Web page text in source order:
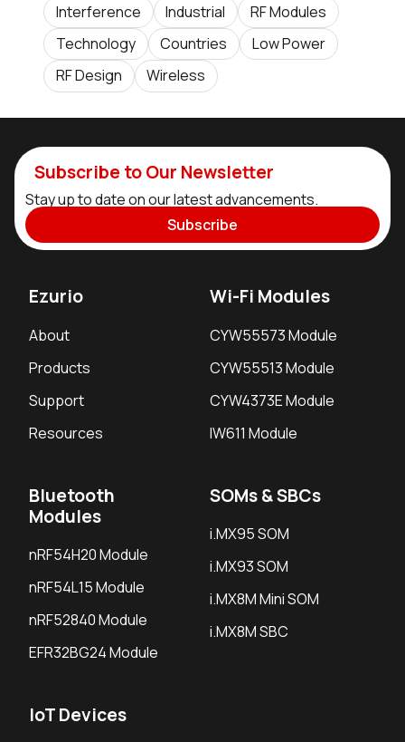
Interference
Industrial
RF Modules
Technology
Countries
Low Power
RF Design
Wireless
Subscribe to Our Newsletter
Stay up to date on our latest advancements.
Subscribe
Ezurio
About
Products
Support
Resources
Wi-Fi Modules
CYW55573 Module
CYW55513 Module
CYW4373E Module
IW611 Module
Bluetooth
Modules
nRF54H20 Module
nRF54L15 Module
nRF52840 Module
EFR32BG24 Module
SOMs & SBCs
i.MX95 SOM
i.MX93 SOM
i.MX8M Mini SOM
i.MX8M SBC
IoT Devices